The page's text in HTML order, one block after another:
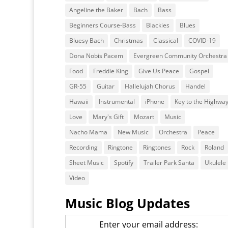
Angeline the Baker Bach
Bass
Beginners Course-Bass
Blackies
Blues
Bluesy Bach
Christmas Classical
COVID-19
Dona Nobis Pacem
Evergreen Community Orchestra
Food
Freddie King Give Us Peace
Gospel
GR-55
Guitar Hallelujah Chorus
Handel
Hawaii
Instrumental iPhone
Key to the Highway
Love
Mary's Gift Mozart
Music
Nacho Mama
New Music Orchestra
Peace
Recording
Ringtone Ringtones Rock
Roland
Sheet Music
Spotify Trailer Park Santa
Ukulele
Video
Music Blog Updates
Enter your email address: